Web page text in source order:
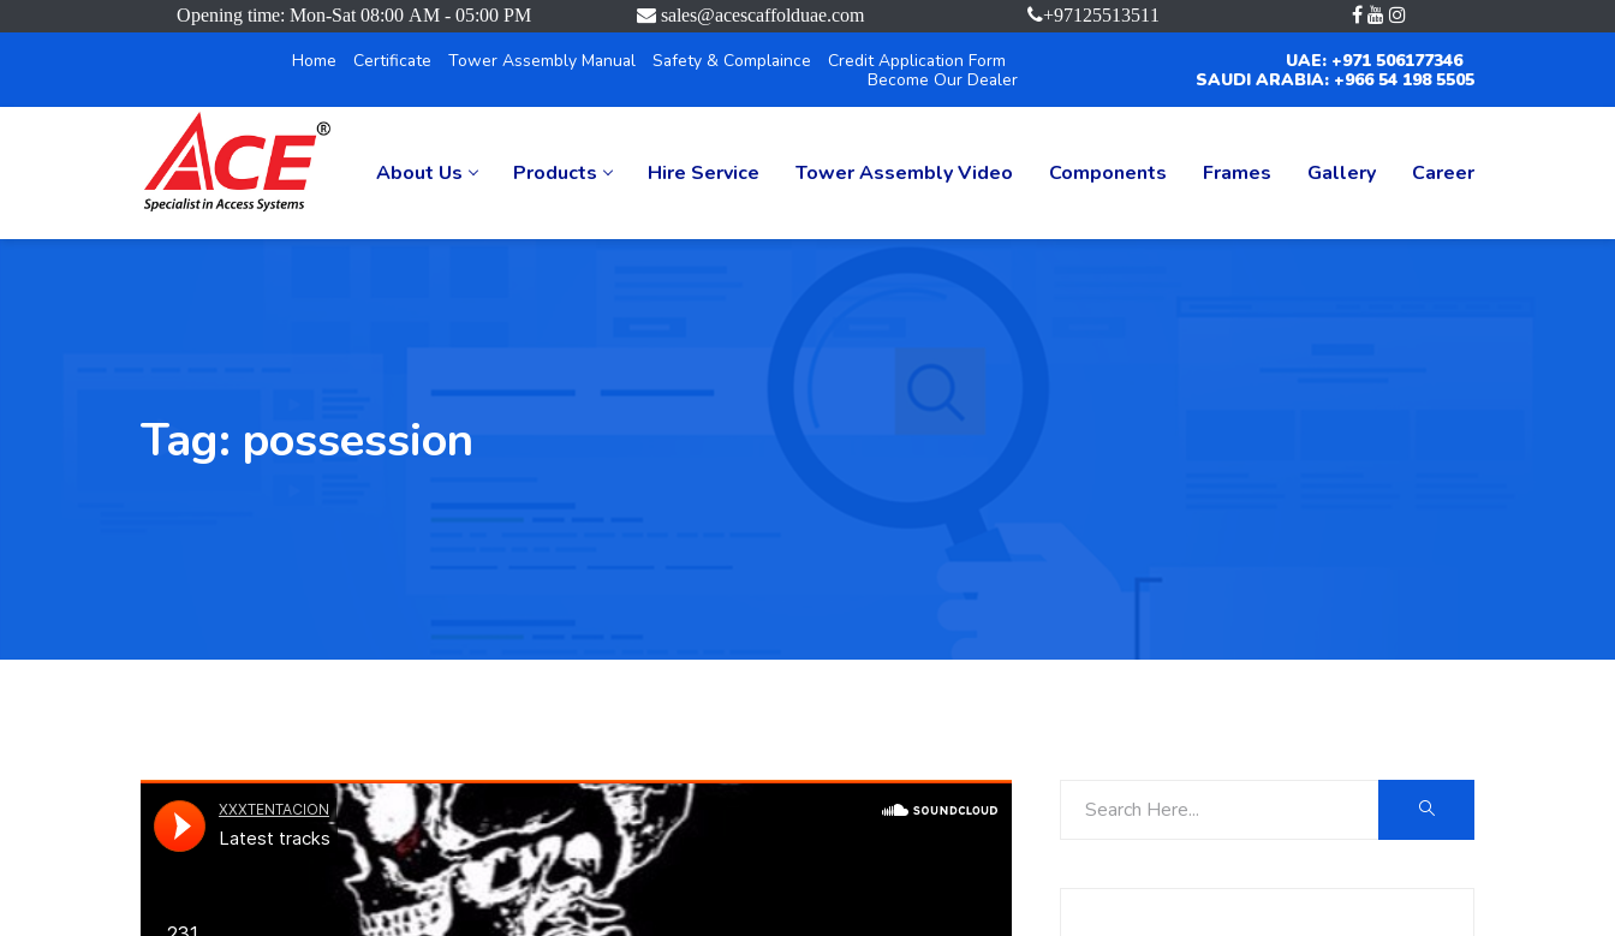
Opening time: Mon-Sat 08:00 AM - 05:00 PM sales@acescaffolduae.com +97125513511
Home Certificate Tower Assembly Manual Safety & Complaince
Credit Application Form
Become Our Dealer
UAE: +971 506177346
SAUDI ARABIA: +966 54 198 5505
About Us Products Hire Service Tower Assembly Video Components Frames Gallery Career
Tag: possession